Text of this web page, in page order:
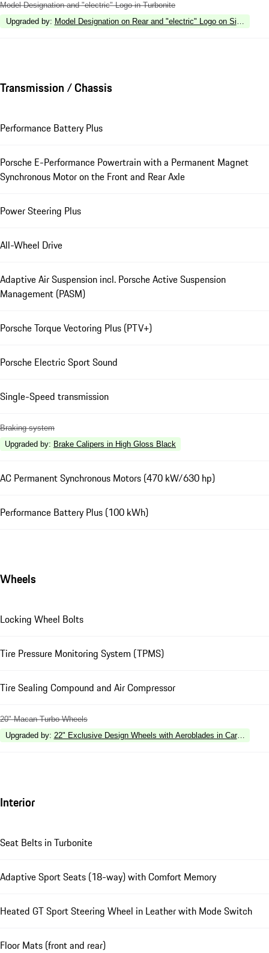
Model Designation and "electric" Logo in Turbonite
Upgraded by: Model Designation on Rear and "electric" Logo on Side in
Transmission / Chassis
Performance Battery Plus
Porsche E-Performance Powertrain with a Permanent Magnet
Synchronous Motor on the Front and Rear Axle
Power Steering Plus
All-Wheel Drive
Adaptive Air Suspension incl. Porsche Active Suspension
Management (PASM)
Porsche Torque Vectoring Plus (PTV+)
Porsche Electric Sport Sound
Single-Speed transmission
Braking system
Upgraded by: Brake Calipers in High Gloss Black
AC Permanent Synchronous Motors (470 kW/630 hp)
Performance Battery Plus (100 kWh)
Wheels
Locking Wheel Bolts
Tire Pressure Monitoring System (TPMS)
Tire Sealing Compound and Air Compressor
20" Macan Turbo Wheels
Upgraded by: 22" Exclusive Design Wheels with Aeroblades in Carbon Fiber
Interior
Seat Belts in Turbonite
Adaptive Sport Seats (18-way) with Comfort Memory
Heated GT Sport Steering Wheel in Leather with Mode Switch
Floor Mats (front and rear)